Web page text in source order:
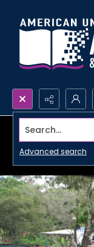
Search...
Advanced search